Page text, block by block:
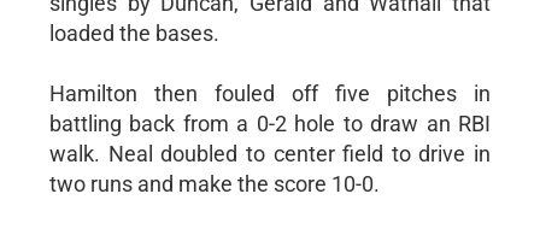
loaded the bases.
Hamilton then fouled off five pitches in
battling back from a 0-2 hole to draw an RBI
walk. Neal doubled to center field to drive in
two runs and make the score 10-0.